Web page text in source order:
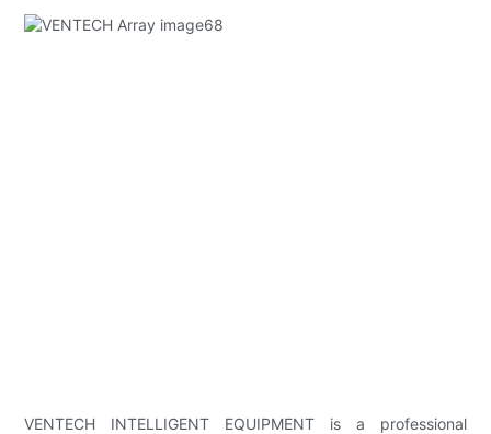
VENTECH INTELLIGENT EQUIPMENT is a professional